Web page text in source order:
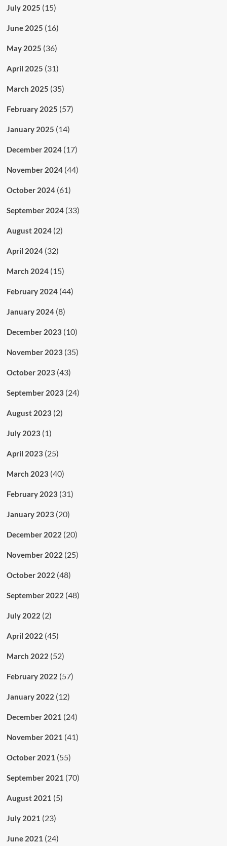
July 2025 (15)
June 2025 (16)
May 2025 (36)
April 2025 (31)
March 2025 (35)
February 2025 (57)
January 2025 (14)
December 2024(17)
November 2024(44)
October 2024(61)
September 2024(33)
August 2024(2)
April 2024(32)
March 2024(15)
February 2024(44)
January 2024(8)
December 2023 (10)
November 2023 (35)
October 2023 (43)
September 2023 (24)
August 2023 (2)
July 2023 (1)
April 2023 (25)
March 2023 (40)
February 2023 (31)
January 2023 (20)
December 2022 (20)
November 2022 (25)
October 2022 (48)
September 2022 (48)
July 2022 (2)
April 2022 (45)
March 2022 (52)
February 2022 (57)
January 2022 (12)
December 2021 (24)
November 2021 (41)
October 2021 (55)
September 2021 (70)
August 2021 (5)
July 2021 (23)
June 2021 (24)